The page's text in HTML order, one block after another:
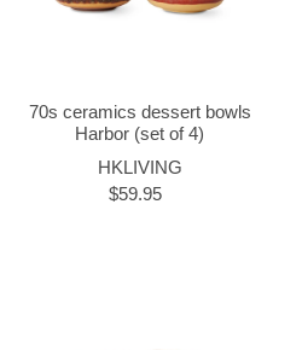
70s ceramics dessert bowls
Harbor (set of 4)
HKLIVING
$59.95